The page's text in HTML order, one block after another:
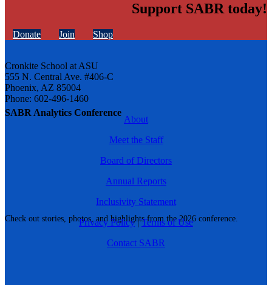
SABR Analytics Conference
Check out stories, photos, and highlights from the 2026 conference.
Support SABR today!
Donate Join Shop
Cronkite School at ASU
555 N. Central Ave. #406-C
Phoenix, AZ 85004
Phone: 602-496-1460
About
Meet the Staff
Board of Directors
Annual Reports
Inclusivity Statement
Privacy Policy|Terms of Use
Contact SABR